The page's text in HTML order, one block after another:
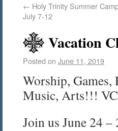
← Holy Trinity Summer
July 7-12
Vacation
Posted on June 11, 2019
Worship,
Music, Arts!!!
Join us June 24